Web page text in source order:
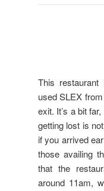
This
used SLEX
exit. It’s a bit
getting lost is
if you arrived
those availing
that the
around 11am,